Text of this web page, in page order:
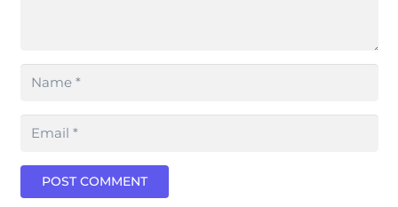
POST COMMENT